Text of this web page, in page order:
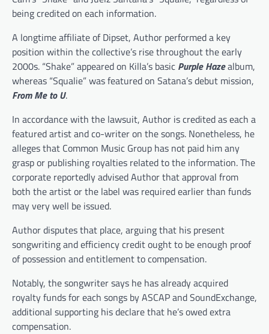
being credited on each information.
A longtime affiliate of Dipset, Author performed a key
position within the collective’s rise throughout the early
2000s. “Shake” appeared on Killa’s basic Purple Hazealbum,
whereas “Squalie” was featured on Satana’s debut mission,
From Me to U.
In accordance with the lawsuit, Author is credited as each a
featured artist and co-writer on the songs. Nonetheless, he
alleges that Common Music Group has not paid him any
grasp or publishing royalties related to the information. The
corporate reportedly advised Author that approval from
both the artist or the label was required earlier than funds
may very well be issued.
Author disputes that place, arguing that his present
songwriting and efficiency credit ought to be enough proof
of possession and entitlement to compensation.
Notably, the songwriter says he has already acquired
royalty funds for each songs by ASCAP and SoundExchange,
additional supporting his declare that he’s owed extra
compensation.